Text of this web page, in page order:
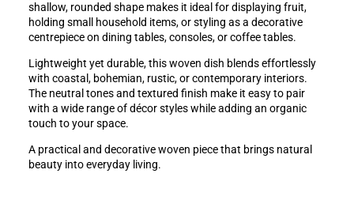
shallow, rounded shape makes it ideal for displaying fruit,
holding small household items, or styling as a decorative
centrepiece on dining tables, consoles, or coffee tables.
Lightweight yet durable, this woven dish blends effortlessly
with coastal, bohemian, rustic, or contemporary interiors.
The neutral tones and textured finish make it easy to pair
with a wide range of décor styles while adding an organic
touch to your space.
A practical and decorative woven piece that brings natural
beauty into everyday living.